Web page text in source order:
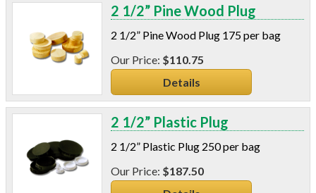
2 1/2” Pine Wood Plug
2 1/2” Pine Wood Plug 175 per bag
$110.75
Details
2 1/2” Plastic Plug
2 1/2” Plastic Plug 250 per bag
$187.50